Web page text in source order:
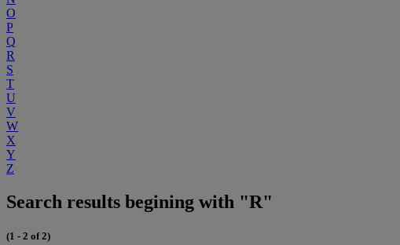
O
P
Q
R
S
T
U
V
W
X
Y
Z
Search results begining with "R"
(1 - 2 of 2)